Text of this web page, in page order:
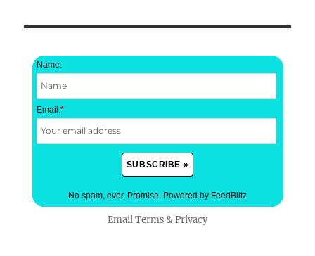
Name:
Email:*
No spam, ever. Promise. Powered by FeedBlitz
Email Terms&Privacy